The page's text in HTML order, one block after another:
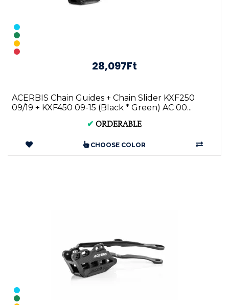
28,097Ft
ACERBIS Chain Guides + Chain Slider KXF250
09/19 + KXF450 09-15 (Black * Green) AC 00...
✔ ORDERABLE
CHOOSE COLOR